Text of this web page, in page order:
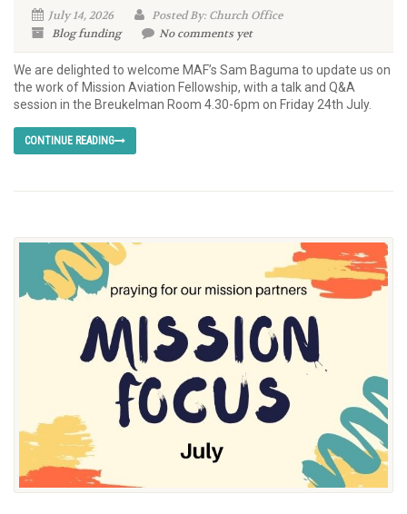
July 14, 2026
Posted By: Church Office
Blogfunding No comments yet
We are delighted to welcome MAF’s Sam Baguma to update us on
the work of Mission Aviation Fellowship, with a talk and Q&A
session in the Breukelman Room 4.30-6pm on Friday 24th July.
CONTINUE READING